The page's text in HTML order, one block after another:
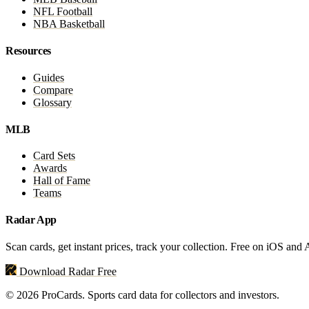
NFL Football
NBA Basketball
Resources
Guides
Compare
Glossary
MLB
Card Sets
Awards
Hall of Fame
Teams
Radar App
Scan cards, get instant prices, track your collection. Free on iOS and
Download Radar Free
© 2026 ProCards. Sports card data for collectors and investors.